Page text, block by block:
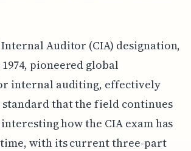
Auditor (CIA) designation,
pioneered global
internal auditing, effectively
standard that the field continues
how the CIA exam has
with its current three-part